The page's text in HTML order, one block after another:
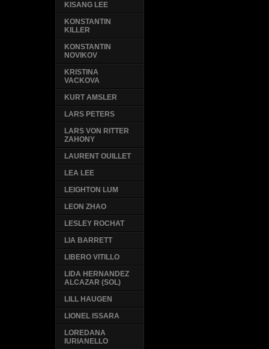
KISANG LEE
KONSTANTIN
KILLER
KONSTANTIN
NOVIKOV
KRISTINA
VACKOVA
KURT AMSLER
LARS PETERS
LARS VON RITTER
ZAHONY
LAURENT OUILLET
LEA LEE
LEIGHTON LUM
LEON ZHAO
LESLEY ROCHAT
LIA BARRETT
LIBERO VITILLO
LIDA HERNANDEZ
ALCAZAR (SOL)
LILL HAUGEN
LIONEL ISSARA
LOREDANA
IURIANELLO